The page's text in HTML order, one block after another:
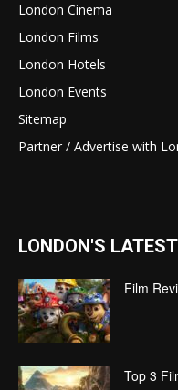
London Cinema
London Films
London Hotels
London Events
Sitemap
Partner / Advertise with
LONDON'S LATEST
Film
Top 3